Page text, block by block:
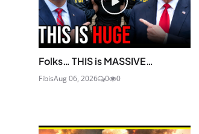
Folks… THIS is MASSIVE…
FibisAug 06, 2026 0 0